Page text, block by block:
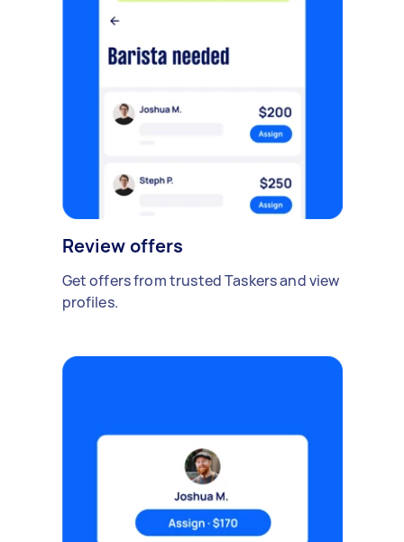
Review offers
Get offers from trusted Taskers and view
profiles.